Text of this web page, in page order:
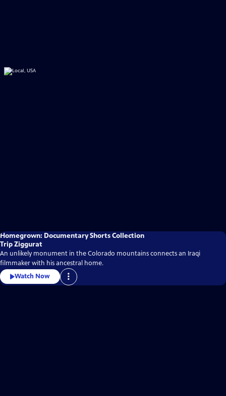
Homegrown: Documentary Shorts Collection
Trip Ziggurat
An unlikely monument in the Colorado mountains connects an Iraqi
filmmaker with his ancestral home.
Watch Now